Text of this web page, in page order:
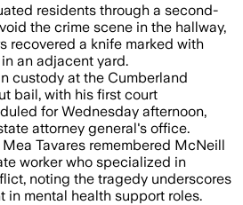
residents through a second-
the crime scene in the hallway,
recovered a knife marked with
an adjacent yard.
custody at the Cumberland
bail, with his first court
for Wednesday afternoon,
attorney general's office.
Tavares remembered McNeill
worker who specialized in
noting the tragedy underscores
in mental health support roles.